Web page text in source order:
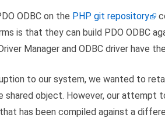
ODBC on the PHP git repository
is that they can build PDO ODBC
Manager and ODBC driver have the
to our system, we wanted to
shared object. However, our
has been compiled against a